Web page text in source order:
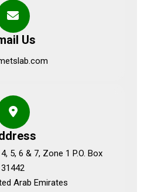
Us
5, 6 & 7, Zone 1 P.O. Box
31442
Arab Emirates